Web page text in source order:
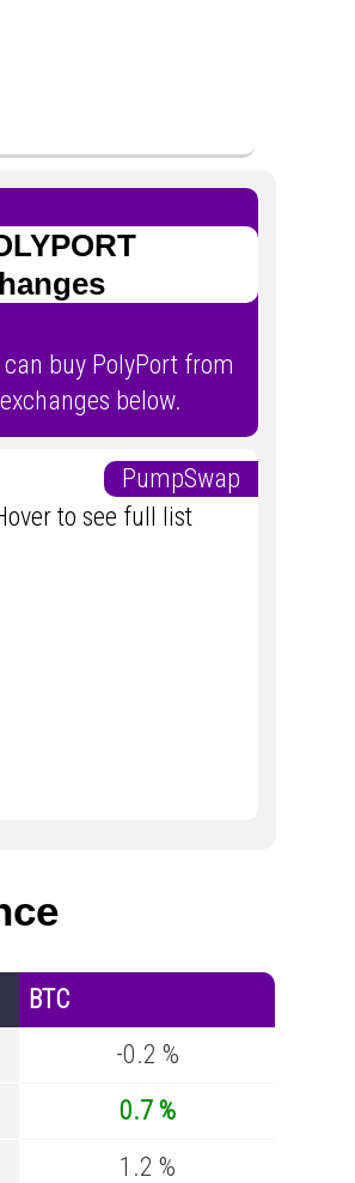
can buy PolyPort from
below.
PumpSwap
to see full list
BTC
-0.2 %
0.7 %
1.2 %